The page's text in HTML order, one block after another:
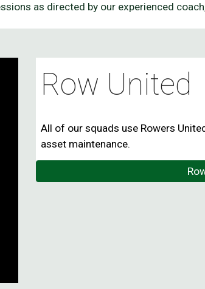
as directed by our experienced
Row United
All of our squads use Rowers
asset maintenance.